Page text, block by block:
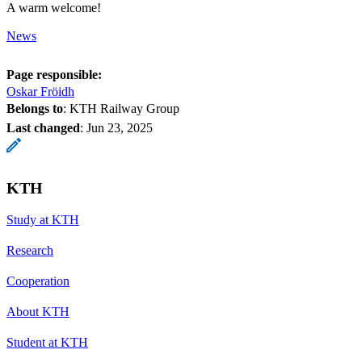
A warm welcome!
News
Page responsible:
Oskar Fröidh
Belongs to: KTH Railway Group
Last changed: Jun 23, 2025
KTH
Study at KTH
Research
Cooperation
About KTH
Student at KTH